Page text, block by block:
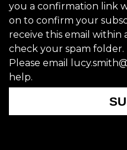
you a confirmation link
on to confirm your
receive this email within
check your spam
Please email
help.